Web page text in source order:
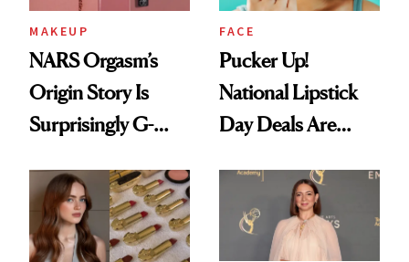
MAKEUP
NARS Orgasm’s
Origin Story Is
Surprisingly G-
FACE
Pucker Up!
National Lipstick
Day Deals Are